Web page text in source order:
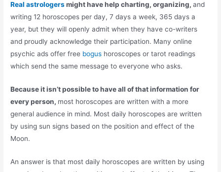
Real astrologersmight have help charting, organizing,and
writing 12 horoscopes per day, 7 days a week, 365 days a
year, but they will openly admit when they have co-writers
and proudly acknowledge their participation. Many online
psychic ads offer free bogus horoscopes or tarot readings
which send the same message to everyone who asks.
Because it isn’t possible to have all of that information for
every person, most horoscopes are written with a more
general audience in mind. Most daily horoscopes are written
by using sun signs based on the position and effect of the
Moon.
An answer is that most daily horoscopes are written by using